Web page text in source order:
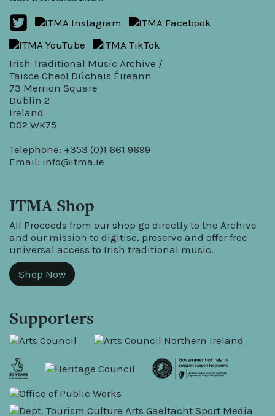
Irish Traditional Music Archive /
Taisce Cheol Dúchais Éireann
73 Merrion Square
Dublin 2
Ireland
D02 WK75
Telephone: +353 (0)1 661 9699
Email: info@itma.ie
ITMA Shop
All Proceeds from our shop go directly to the Archive
and our mission to digitise, preserve and offer free
universal access to Irish traditional music.
Shop Now
Supporters